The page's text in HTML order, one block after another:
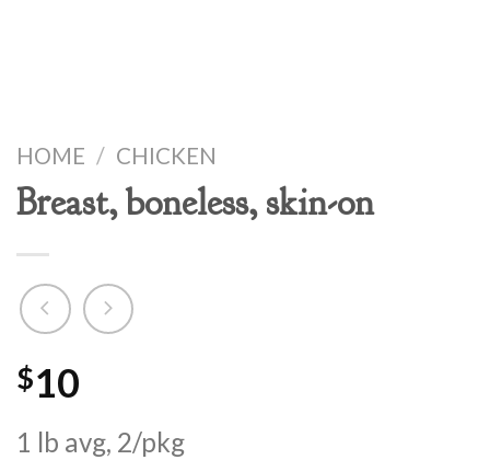
HOME / CHICKEN
Breast, boneless, skin-on
$10
1 lb avg, 2/pkg